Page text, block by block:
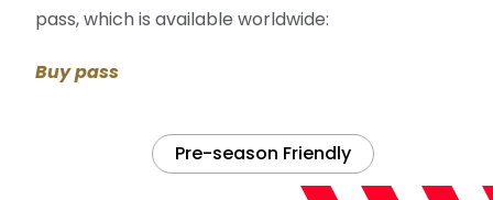
pass, which is available worldwide:
Buy pass
Pre-season Friendly